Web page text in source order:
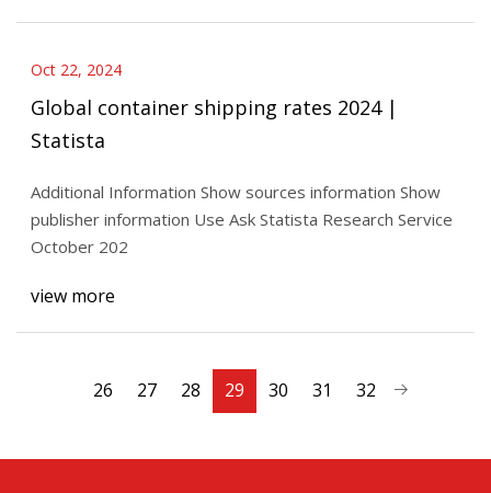
Oct 22, 2024
Global container shipping rates 2024 |
Statista
Additional Information Show sources information Show
publisher information Use Ask Statista Research Service
October 202
view more
26 27 28 29 30 31 32